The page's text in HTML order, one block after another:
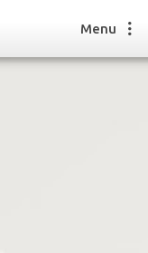
Menu